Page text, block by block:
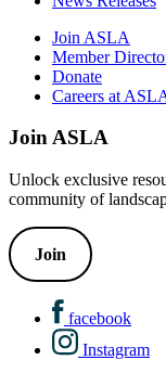
Join ASLA
Member
Donate
Careers at
Join ASLA
Unlock exclusive
community of
Join
facebook
Instagram